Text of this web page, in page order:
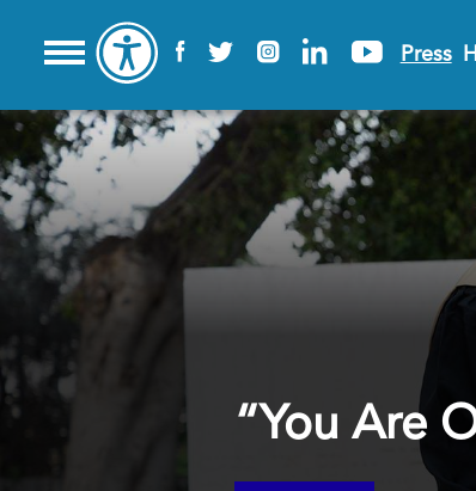
Press
“You Are